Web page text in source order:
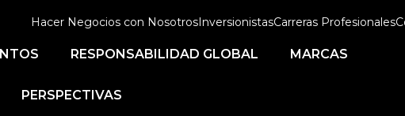
Hacer Negocios con NosotrosInversionistasCarreras Profesionales
RESPONSABILIDAD GLOBAL MARCAS
PERSPECTIVAS